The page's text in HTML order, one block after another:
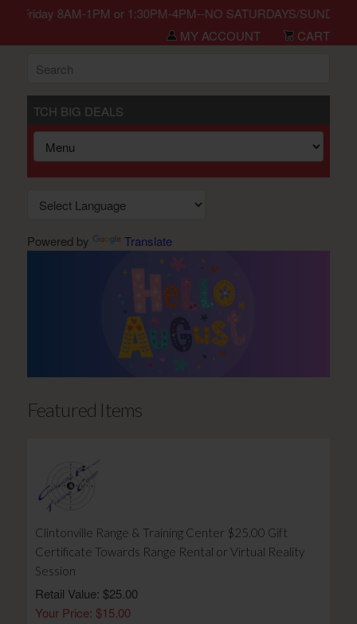
8AM-1PM or 1:30PM-4PM--NO SATURDAYS/SUNDAYS/
MY ACCOUNT
CART
TCH BIG DEALS
Powered by Translate
Featured Items
Clintonville Range & Training Center $25.00 Gift
Certificate Towards Range Rental or Virtual Reality
Session
Retail Value: $25.00
Your Price: $15.00